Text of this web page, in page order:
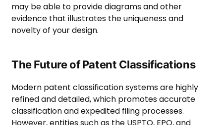
may be able to provide diagrams and other
evidence that illustrates the uniqueness and
novelty of your design.
The Future of Patent Classifications
Modern patent classification systems are highly
refined and detailed, which promotes accurate
classification and expedited filing processes.
However, entities such as the USPTO, EPO, and